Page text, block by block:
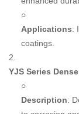
○
Applications:
coatings.
2.
YJS Series
○
Description: